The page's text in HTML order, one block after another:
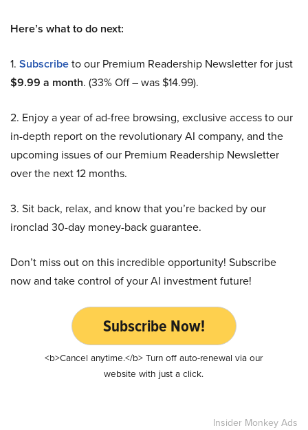
Here’s what to do next:
1. Subscribeto our Premium Readership Newsletter for just
$9.99 a month. (33% Off – was $14.99).
2. Enjoy a year of ad-free browsing, exclusive access to our
in-depth report on the revolutionary AI company, and the
upcoming issues of our Premium Readership Newsletter
over the next 12 months.
3. Sit back, relax, and know that you’re backed by our
ironclad 30-day money-back guarantee.
Don’t miss out on this incredible opportunity! Subscribe
now and take control of your AI investment future!
Subscribe Now!
<b>Cancel anytime.</b> Turn off auto-renewal via our
website with just a click.
Insider Monkey Ads